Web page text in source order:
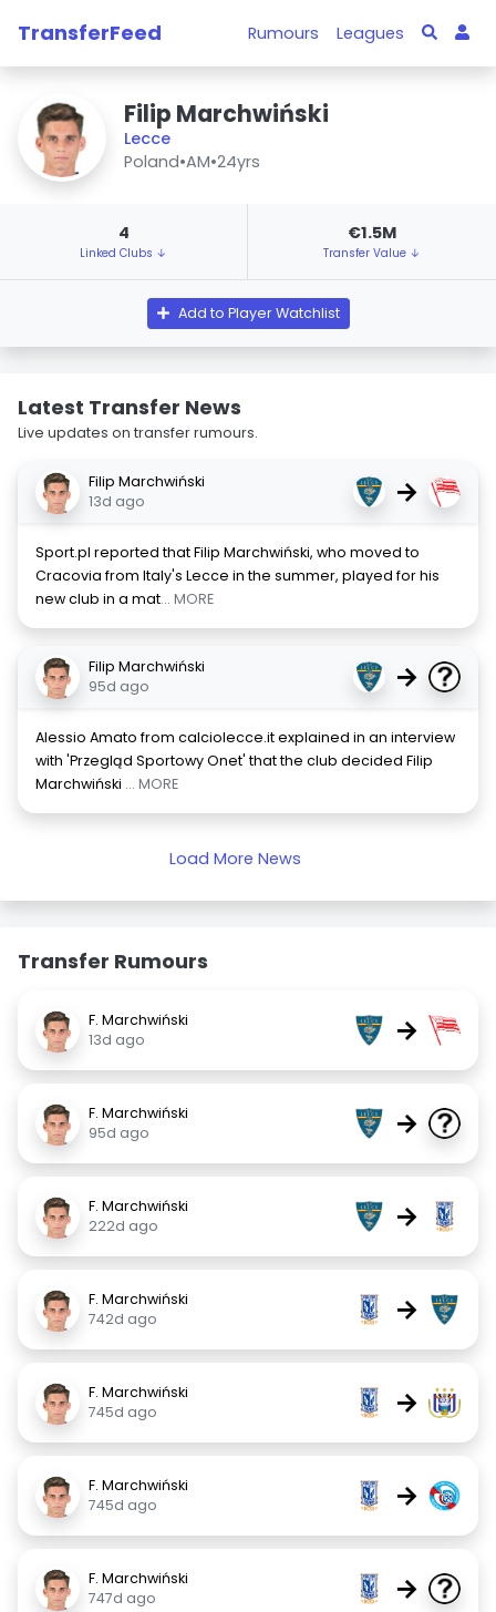
TransferFeed Rumours Leagues
Filip Marchwiński
Lecce
Poland•AM•24yrs
4
Linked Clubs ↓
€1.5M
Transfer Value ↓
Add to Player Watchlist
Latest Transfer News
Live updates on transfer rumours.
Filip Marchwiński
13d ago
→
Sport.pl reported that Filip Marchwiński, who moved to
Cracovia from Italy's Lecce in the summer, played for his
new club in a mat... MORE
Filip Marchwiński
95d ago
→
Alessio Amato from calciolecce.it explained in an interview
with 'Przegląd Sportowy Onet' that the club decided Filip
Marchwiński ... MORE
Load More News
Transfer Rumours
F. Marchwiński
13d ago
→
F. Marchwiński
95d ago
→
F. Marchwiński
222d ago
→
F. Marchwiński
742d ago
→
F. Marchwiński
745d ago
→
F. Marchwiński
745d ago
→
F. Marchwiński
747d ago
→